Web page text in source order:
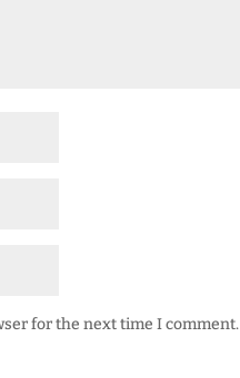
for the next time I comment.